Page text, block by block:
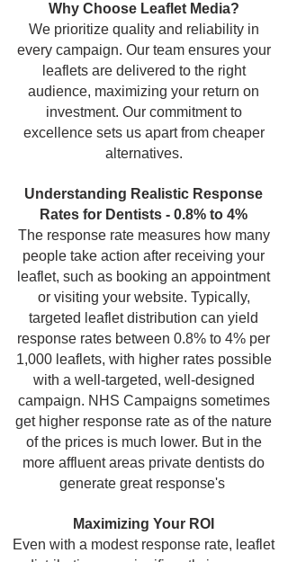
Why Choose Leaflet Media?
We prioritize quality and reliability in
every campaign. Our team ensures your
leaflets are delivered to the right
audience, maximizing your return on
investment. Our commitment to
excellence sets us apart from cheaper
alternatives.
Understanding Realistic Response
Rates for Dentists - 0.8% to 4%
The response rate measures how many
people take action after receiving your
leaflet, such as booking an appointment
or visiting your website. Typically,
targeted leaflet distribution can yield
response rates between 0.8% to 4% per
1,000 leaflets, with higher rates possible
with a well-targeted, well-designed
campaign. NHS Campaigns sometimes
get higher response rate as of the nature
of the prices is much lower. But in the
more affluent areas private dentists do
generate great response's
Maximizing Your ROI
Even with a modest response rate, leaflet